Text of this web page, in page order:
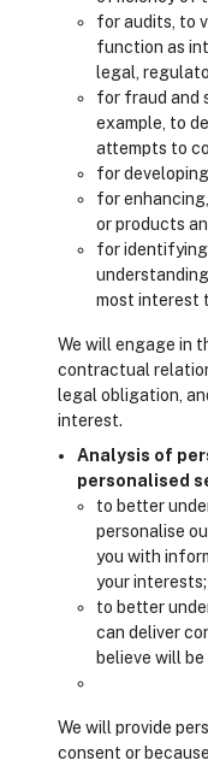
for audits, to
function as
legal,
for fraud and
example, to
attempts to
for
for
or products
for identifying
most interest
We will engage in
contractual
legal obligation,
interest.
Analysis of
personalised
to better
personalise
you with
your interests;
to better
can deliver
believe will
We will provide
consent or